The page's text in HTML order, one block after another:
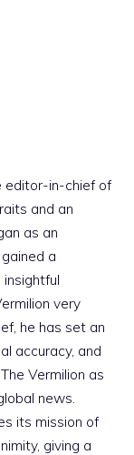
editor-in-chief of
and an
as an
a
very
he has set an
accuracy, and
Vermilion as
news.
its mission of
giving a